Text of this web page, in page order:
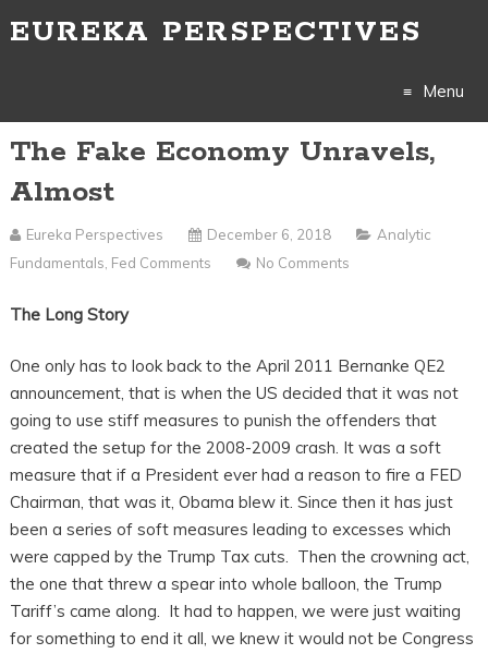
EUREKA PERSPECTIVES
Menu
Skip
content
The Fake Economy Unravels,
Almost
Eureka Perspectives December 6, 2018
Analytic
Fundamentals Fed Comments No Comments
The Long Story
One only has to look back to the April 2011 Bernanke QE2
announcement, that is when the US decided that it was not
going to use stiff measures to punish the offenders that
created the setup for the 2008-2009 crash. It was a soft
measure that if a President ever had a reason to fire a FED
Chairman, that was it, Obama blew it. Since then it has just
been a series of soft measures leading to excesses which
were capped by the Trump Tax cuts. Then the crowning act,
the one that threw a spear into whole balloon, the Trump
Tariff’s came along. It had to happen, we were just waiting
for something to end it all, we knew it would not be Congress